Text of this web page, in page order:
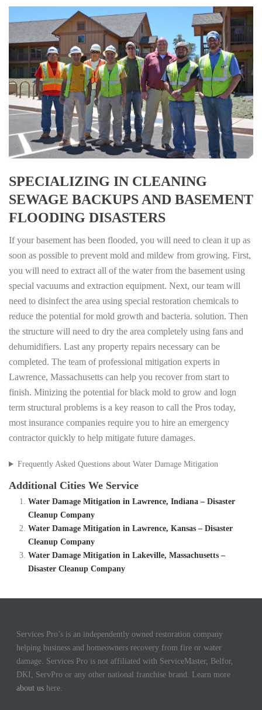
SPECIALIZING IN CLEANING
SEWAGE BACKUPS AND BASEMENT
FLOODING DISASTERS
If your basement has been flooded, you will need to clean it up as
soon as possible to prevent mold and mildew from growing. First,
you will need to extract all of the water from the basement using
special vacuums and extraction equipment. Next, our team will
need to disinfect the area using special restoration chemicals to
reduce the potential for mold growth and bacteria. solution. Then
the structure will need to dry the area completely using fans and
dehumidifiers. Last any property repairs necessary can be
completed. The team of professional mitigation experts in
Lawrence, Massachusetts can help you recover from start to
finish. Minizing the potential for black mold to grow and logn
term structural problems is a key reason to call the Pros today,
most insurance companies require you to hire an emergency
contractor quickly to help mitigate future damages.
Frequently Asked Questions about Water Damage Mitigation
Additional Cities We Service
Water Damage Mitigation in Lawrence, Indiana – Disaster
Cleanup Company
Water Damage Mitigation in Lawrence, Kansas – Disaster
Cleanup Company
Water Damage Mitigation in Lakeville, Massachusetts –
Disaster Cleanup Company
Services Pro’s is an independently owned restoration company
helping business and homeowners recovery from fire or water
damage. Services Pro is not affiliated with ServiceMaster, Belfor,
DKI, ServPro or any other national franchise brand. Learn more
about us here.